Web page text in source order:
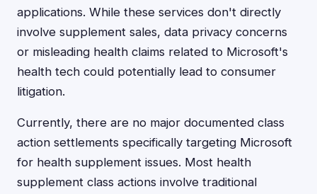
applications. While these services don't directly
involve supplement sales, data privacy concerns
or misleading health claims related to Microsoft's
health tech could potentially lead to consumer
litigation.
Currently, there are no major documented class
action settlements specifically targeting Microsoft
for health supplement issues. Most health
supplement class actions involve traditional